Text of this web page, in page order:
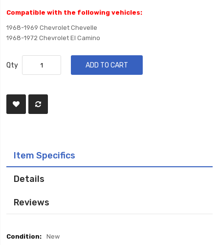
Compatible with the following vehicles:
1968-1969 Chevrolet Chevelle
1968-1972 Chevrolet El Camino
Qty ADD TO CART
Item Specifics
Details
Reviews
Item
New